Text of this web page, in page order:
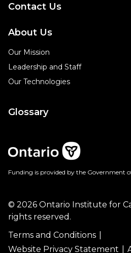
Contact Us
About Us
Our Mission
Leadership and Staff
Our Technologies
Glossary
Funding is provided by the Government
© 2026 Ontario Institute for
rights reserved.
Terms and Conditions
Website Privacy Statement